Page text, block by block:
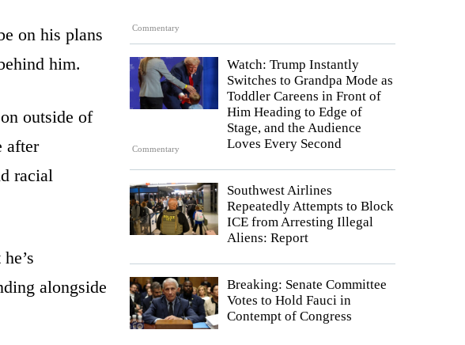
Commentary
Commentary
Watch: Trump Instantly
Switches to Grandpa Mode as
Toddler Careens in Front of
Him Heading to Edge of
Stage, and the Audience
Loves Every Second
Southwest Airlines
Repeatedly Attempts to Block
ICE from Arresting Illegal
Aliens: Report
Breaking: Senate Committee
Votes to Hold Fauci in
Contempt of Congress
on his plans
him.
outside of
after
racial
alongside